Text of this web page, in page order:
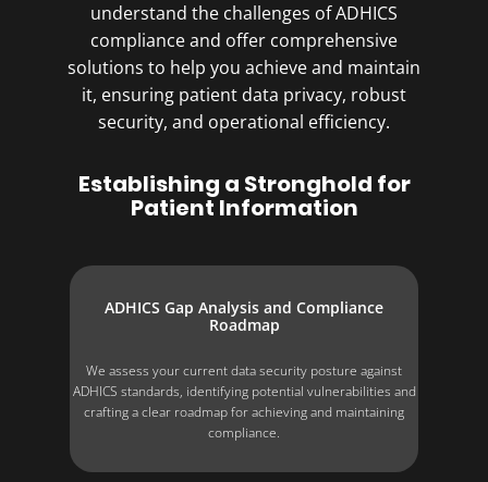
understand the challenges of ADHICS
compliance and offer comprehensive
solutions to help you achieve and maintain
it, ensuring patient data privacy, robust
security, and operational efficiency.
Establishing a Stronghold for
Patient Information
ADHICS Gap Analysis and Compliance
Roadmap
We assess your current data security posture against
ADHICS standards, identifying potential vulnerabilities and
crafting a clear roadmap for achieving and maintaining
compliance.